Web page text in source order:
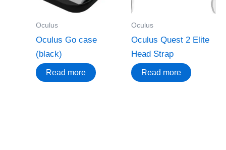
Oculus
Oculus Go case
(black)
Read more
Oculus
Oculus Quest 2 Elite
Head Strap
Read more